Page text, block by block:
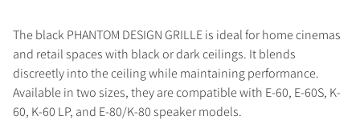
The black PHANTOM DESIGN GRILLE is ideal for home cinemas
and retail spaces with black or dark ceilings. It blends
discreetly into the ceiling while maintaining performance.
Available in two sizes, they are compatible with E-60, E-60S, K-
60, K-60 LP, and E-80/K-80 speaker models.